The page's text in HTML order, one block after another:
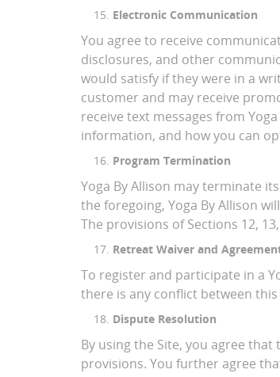
Electronic Communication
You agree to receive
disclosures, and other
would satisfy if they were in a
customer and may receive
receive text messages from Yoga
information, and how you can
Program Termination
Yoga By Allison may terminate
the foregoing, Yoga By Allison
The provisions of Sections 12,
Retreat Waiver and
To register and participate in a
there is any conflict between
Dispute Resolution
By using the Site, you agree
provisions. You further agree